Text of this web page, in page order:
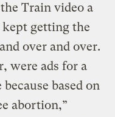
Train video a
kept getting the
over and over.
were ads for a
based on
abortion,”